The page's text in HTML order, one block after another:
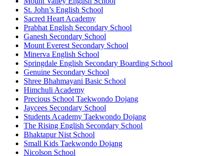
St. John’s English School
Sacred Heart Academy
Prabhat English Secondary School
Ganesh Secondary School
Mount Everest Secondary School
Minerva English School
Springdale English Secondary Boarding School
Genuine Secondary School
Shree Bhahmayani Basic School
Himchuli Academy
Precious School Taekwondo Dojang
Jaycees Secondary School
Students Academy Taekwondo Dojang
The Rising English Secondary School
Bhaktapur Nist School
Small Kids Taekwondo Dojang
Nicolson School